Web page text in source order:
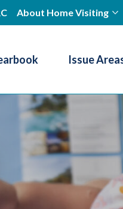
About Home Visiting
Issue